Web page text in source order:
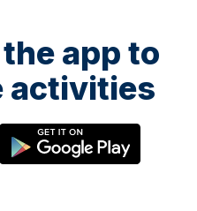
app to
activities